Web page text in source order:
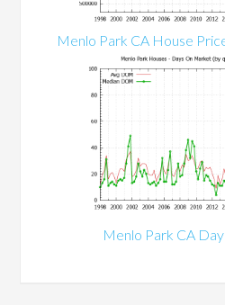
Menlo Park CA House
Menlo Park CA